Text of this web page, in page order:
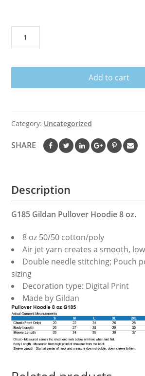
Wang
Hoodie
Add to cart
Category: Uncategorized
SHARE
Description
G185 Gildan Pullover Hoodie 8 oz.
8 oz 50/50 cotton/poly
Air jet yarn creates a smooth,
Double needle stitching; Pouch
sizing
Decoration type: Digital Print
Made by Gildan